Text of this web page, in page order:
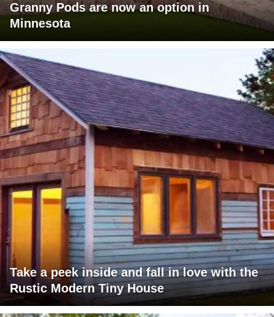
Granny Pods are now an option in
Minnesota
Take a peek inside and fall in love with the
Rustic Modern Tiny House